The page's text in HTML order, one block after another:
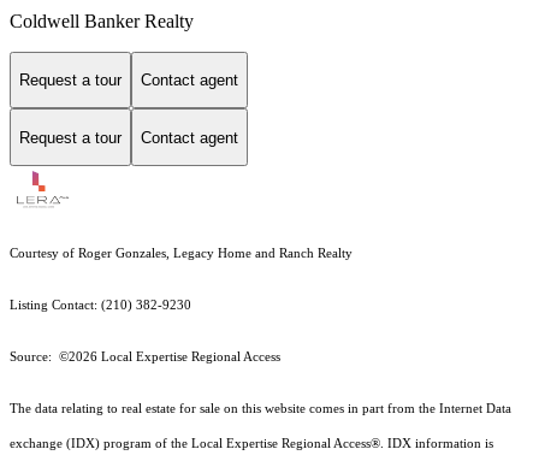
Coldwell Banker Realty
Request a tour Contact agent
Request a tour Contact agent
Courtesy of Roger Gonzales, Legacy Home and Ranch Realty
Listing Contact: (210) 382-9230
Source: ©2026 Local Expertise Regional Access
The data relating to real estate for sale on this website comes in part from the Internet Data
exchange (IDX) program of the Local Expertise Regional Access®. IDX information is